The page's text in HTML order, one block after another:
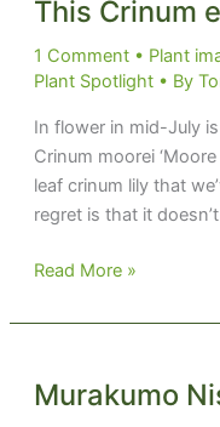
This Crinum
1 Comment • Plant
Plant Spotlight• By
In flower in mid-July
Crinum moorei
leaf crinum lily that
regret is that it
This
earns
Stripes
Read More »
Murakumo